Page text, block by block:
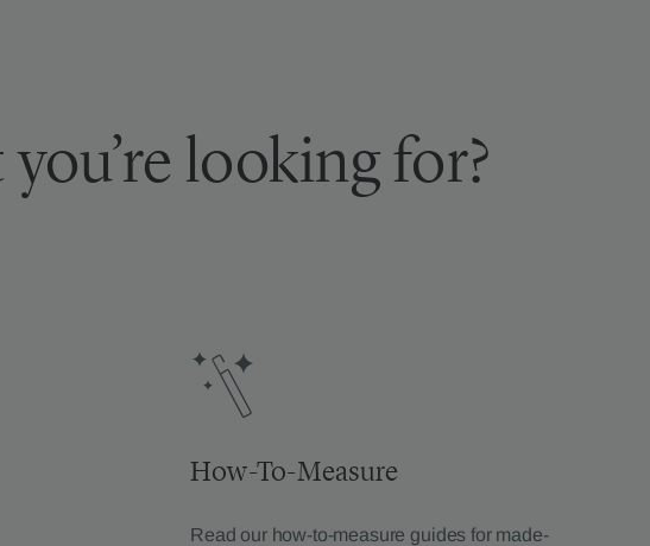
looking for?
How-To-Measure
Read our how-to-measure guides for made-